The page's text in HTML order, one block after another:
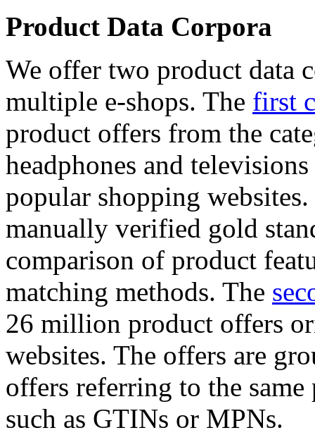
Product Data Corpora
We offer two product data
multiple e-shops. The first
product offers from the
headphones and
popular shopping
manually verified gold
comparison of product
matching methods. The
26 million product offers
websites. The offers are
offers referring to the
such as GTINs or MPNs.